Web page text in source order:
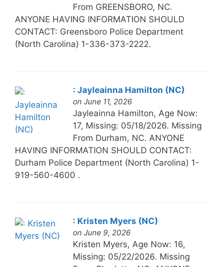
From GREENSBORO, NC.
ANYONE HAVING INFORMATION SHOULD
CONTACT: Greensboro Police Department
(North Carolina) 1-336-373-2222.
: Jayleainna Hamilton (NC)
on June 11, 2026
Jayleainna Hamilton, Age Now:
17, Missing: 05/18/2026. Missing
From Durham, NC. ANYONE
HAVING INFORMATION SHOULD CONTACT:
Durham Police Department (North Carolina) 1-
919-560-4600 .
: Kristen Myers (NC)
on June 9, 2026
Kristen Myers, Age Now: 16,
Missing: 05/22/2026. Missing